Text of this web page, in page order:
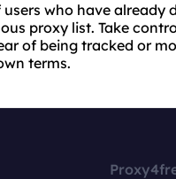
who have already
proxy list. Take
of being tracked or
terms.